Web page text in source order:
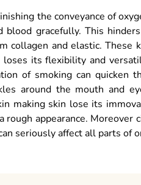
the conveyance of
gracefully. This
collagen and elastic.
loses its flexibility and
of smoking can
around the mouth and
making skin lose its
rough appearance.
seriously affect all parts of